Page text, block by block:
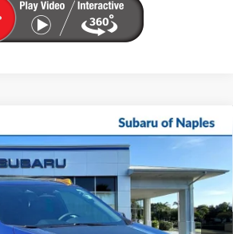
WILDERNESS
L26009Model:TRI
Ext. Int.
$34,000
DEVOE PRICE